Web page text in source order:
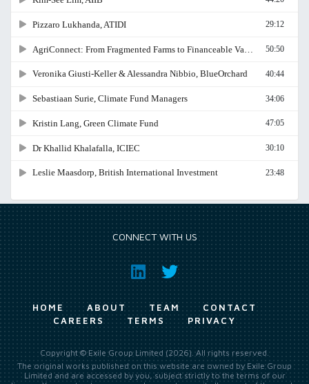
CONNECT WITH US
HOME ABOUT TEAM
CONTACT
CAREERS
TERMS PRIVACY
Copyright © Exile Group Limited (2026). All rights reserved.
The original works published on this website are owned by Exile Group
Limited and are accessed by you, subject strictly to the terms of our